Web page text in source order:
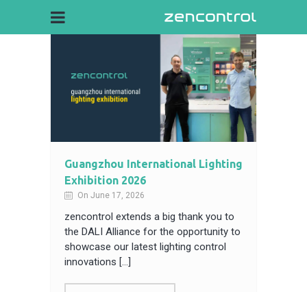
Guangzhou International Lighting
Exhibition 2026
On June 17, 2026
zencontrol extends a big thank you to
the DALI Alliance for the opportunity to
showcase our latest lighting control
innovations […]